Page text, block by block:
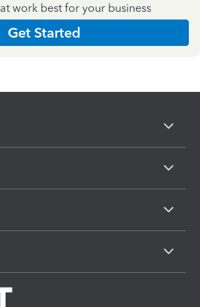
work best for your business
Get Started